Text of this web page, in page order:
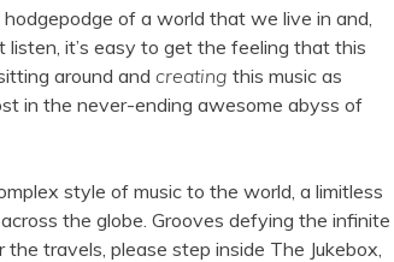
of a world that we live in and,
it’s easy to get the feeling that this
around and creating this music as
in the never-ending awesome abyss of
style of music to the world, a limitless
the globe. Grooves defying the infinite
travels, please step inside The Jukebox,